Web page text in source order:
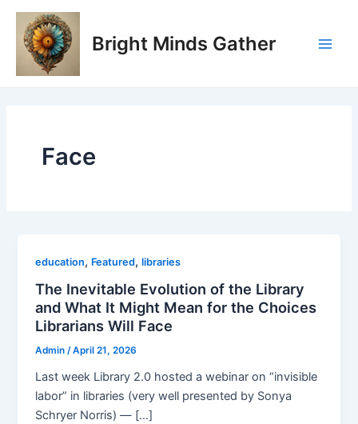
Skip
content
Bright Minds Gather
Face
education, Featured,libraries
The Inevitable Evolution of the Library
and What It Might Mean for the Choices
Librarians Will Face
Admin/April 21, 2026
Last week Library 2.0 hosted a webinar on “invisible
labor” in libraries (very well presented by Sonya
Schryer Norris) — […]